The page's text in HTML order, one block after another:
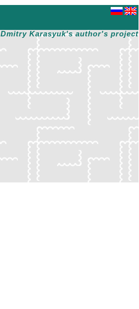
Dmitry Karasyuk's author's project